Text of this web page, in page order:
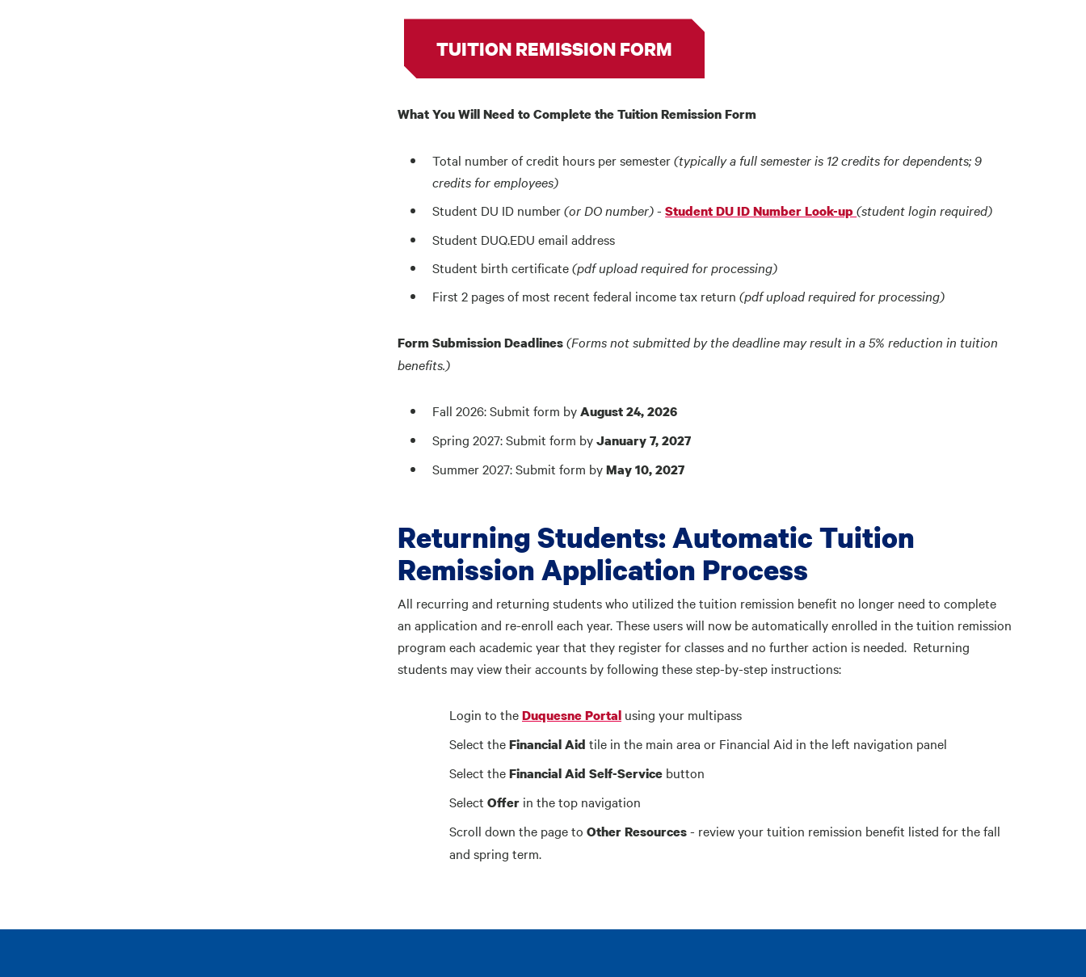
TUITION REMISSION FORM
What You Will Need to Complete the Tuition Remission Form
Total number of credit hours per semester(typically a full semester is 12 credits for dependents; 9
credits for employees)
Student DU ID number(or DO number)-Student DU ID Number Look-up(student login required)
Student DUQ.EDU email address
Student birth certificate(pdf upload required for processing)
First 2 pages of most recent federal income tax return (pdf upload required for processing)
Form Submission Deadlines(Forms not submitted by the deadline may result in a 5% reduction in tuition
benefits.)
Fall 2026: Submit form byAugust 24, 2026
Spring 2027: Submit form byJanuary 7, 2027
Summer 2027: Submit form byMay 10, 2027
Returning Students: Automatic Tuition
Remission Application Process
All recurring and returning students who utilized the tuition remission benefit no longer need to complete
an application and re-enroll each year. These users will now be automatically enrolled in the tuition remission
program each academic year that they register for classes and no further action is needed. Returning
students may view their accounts by following these step-by-step instructions:
Login to theDuquesne Portal using your multipass
Select theFinancial Aid tile in the main area or Financial Aid in the left navigation panel
Select theFinancial Aid Self-Service button
Select Offer in the top navigation
Scroll down the page to Other Resources- review your tuition remission benefit listed for the fall
and spring term.